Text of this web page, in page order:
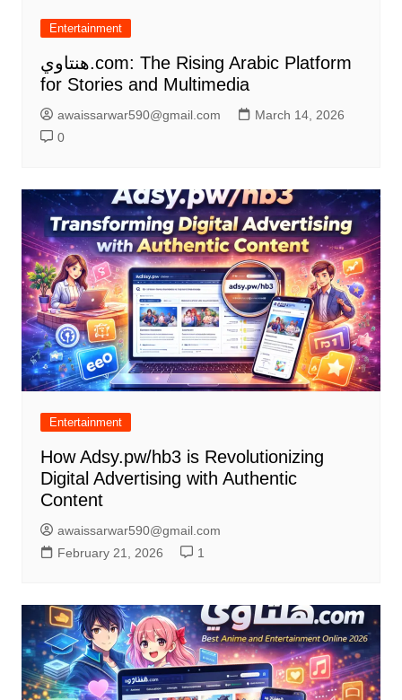
Entertainment
هنتاوي.com: The Rising Arabic Platform
for Stories and Multimedia
awaissarwar590@gmail.com
March 14, 2026
0
Entertainment
How Adsy.pw/hb3 is Revolutionizing
Digital Advertising with Authentic
Content
awaissarwar590@gmail.com
February 21, 2026
1